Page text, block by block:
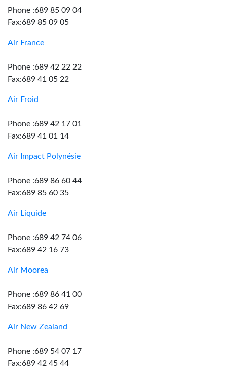
Phone :689 85 09 04
Fax:689 85 09 05
Air France
Phone :689 42 22 22
Fax:689 41 05 22
Air Froid
Phone :689 42 17 01
Fax:689 41 01 14
Air Impact Polynésie
Phone :689 86 60 44
Fax:689 85 60 35
Air Liquide
Phone :689 42 74 06
Fax:689 42 16 73
Air Moorea
Phone :689 86 41 00
Fax:689 86 42 69
Air New Zealand
Phone :689 54 07 17
Fax:689 42 45 44